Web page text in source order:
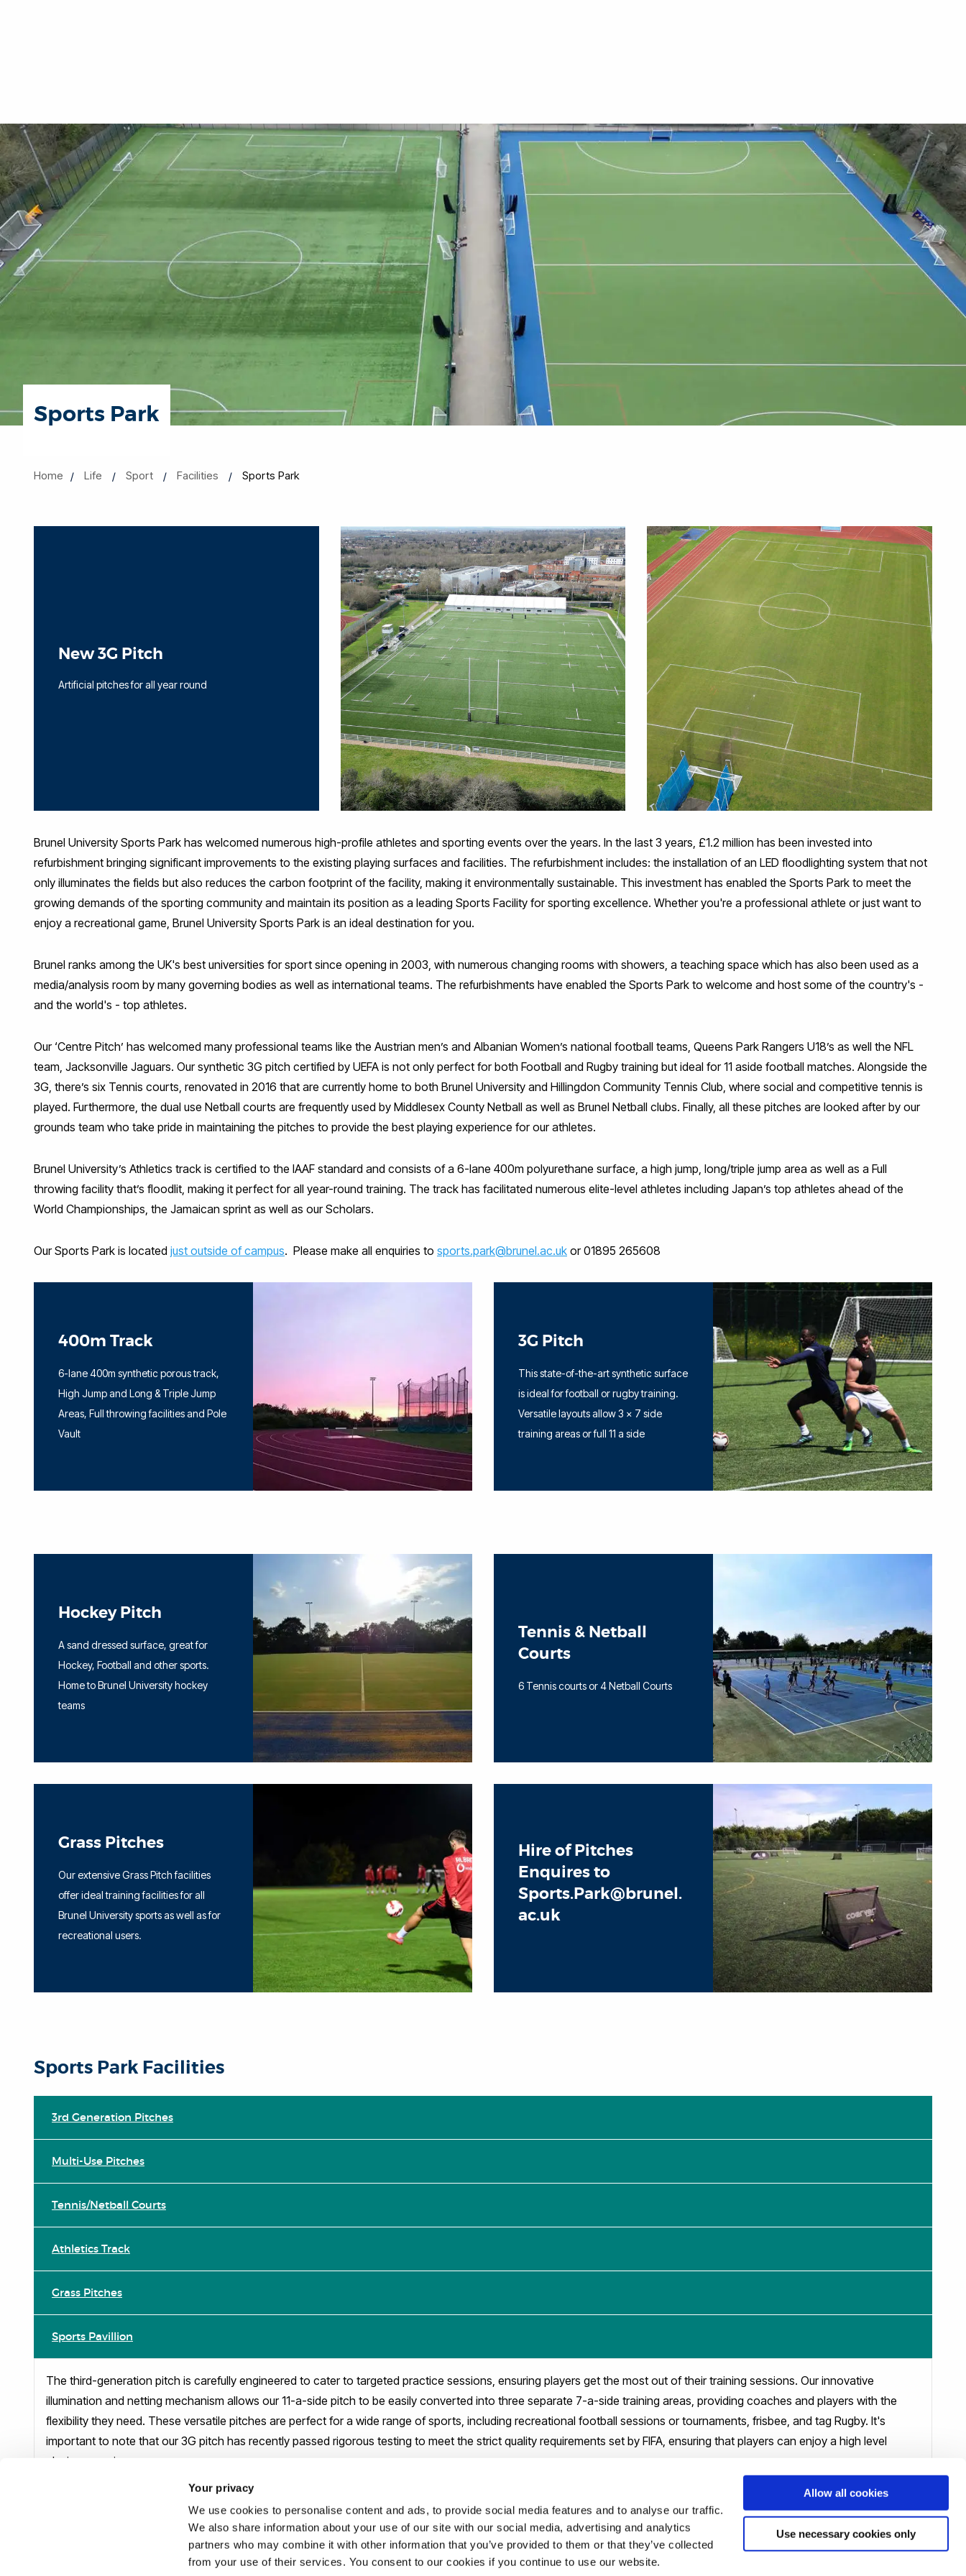
Your privacy
We use cookies to personalise content and ads, to provide social media features and to analyse our traffic.
We also share information about your use of our site with our social media, advertising and analytics
partners who may combine it with other information that you’ve provided to them or that they’ve collected
from your use of their services. You consent to our cookies if you continue to use our website.
Allow all cookies
Use necessary cookies only
Sports Park
Home Life Sport Facilities Sports Park
New 3G Pitch
Artificial pitches for all year round
Brunel University Sports Park has welcomed numerous high-profile athletes and sporting events over the years. In the last 3 years, £1.2 million has been invested into
refurbishment bringing significant improvements to the existing playing surfaces and facilities. The refurbishment includes: the installation of an LED floodlighting system that not
only illuminates the fields but also reduces the carbon footprint of the facility, making it environmentally sustainable. This investment has enabled the Sports Park to meet the
growing demands of the sporting community and maintain its position as a leading Sports Facility for sporting excellence. Whether you're a professional athlete or just want to
enjoy a recreational game, Brunel University Sports Park is an ideal destination for you.
Brunel ranks among the UK's best universities for sport since opening in 2003, with numerous changing rooms with showers, a teaching space which has also been used as a
media/analysis room by many governing bodies as well as international teams. The refurbishments have enabled the Sports Park to welcome and host some of the country's -
and the world's - top athletes.
Our ‘Centre Pitch’ has welcomed many professional teams like the Austrian men’s and Albanian Women’s national football teams, Queens Park Rangers U18’s as well the NFL
team, Jacksonville Jaguars. Our synthetic 3G pitch certified by UEFA is not only perfect for both Football and Rugby training but ideal for 11 aside football matches. Alongside the
3G, there’s six Tennis courts, renovated in 2016 that are currently home to both Brunel University and Hillingdon Community Tennis Club, where social and competitive tennis is
played. Furthermore, the dual use Netball courts are frequently used by Middlesex County Netball as well as Brunel Netball clubs. Finally, all these pitches are looked after by our
grounds team who take pride in maintaining the pitches to provide the best playing experience for our athletes.
Brunel University’s Athletics track is certified to the IAAF standard and consists of a 6-lane 400m polyurethane surface, a high jump, long/triple jump area as well as a Full
throwing facility that’s floodlit, making it perfect for all year-round training. The track has facilitated numerous elite-level athletes including Japan’s top athletes ahead of the
World Championships, the Jamaican sprint as well as our Scholars.
Our Sports Park is located just outside of campus. Please make all enquiries to sports.park@brunel.ac.uk or 01895 265608
400m Track
6-lane 400m synthetic porous track,
High Jump and Long & Triple Jump
Areas, Full throwing facilities and Pole
Vault
3G Pitch
This state-of-the-art synthetic surface
is ideal for football or rugby training.
Versatile layouts allow 3 x 7 side
training areas or full 11 a side
Hockey Pitch
A sand dressed surface, great for
Hockey, Football and other sports.
Home to Brunel University hockey
teams
Tennis & Netball
Courts
6 Tennis courts or 4 Netball Courts
Grass Pitches
Our extensive Grass Pitch facilities
offer ideal training facilities for all
Brunel University sports as well as for
recreational users.
Hire of Pitches
Enquires to
Sports.Park@brunel.
ac.uk
Sports Park Facilities
3rd Generation Pitches
Multi-Use Pitches
Tennis/Netball Courts
Athletics Track
Grass Pitches
Sports Pavillion
The third-generation pitch is carefully engineered to cater to targeted practice sessions, ensuring players get the most out of their training sessions. Our innovative
illumination and netting mechanism allows our 11-a-side pitch to be easily converted into three separate 7-a-side training areas, providing coaches and players with the
flexibility they need. These versatile pitches are perfect for a wide range of sports, including recreational football sessions or tournaments, frisbee, and tag Rugby. It's
important to note that our 3G pitch has recently passed rigorous testing to meet the strict quality requirements set by FIFA, ensuring that players can enjoy a high level
playing experience.
Reception on 01895 265608